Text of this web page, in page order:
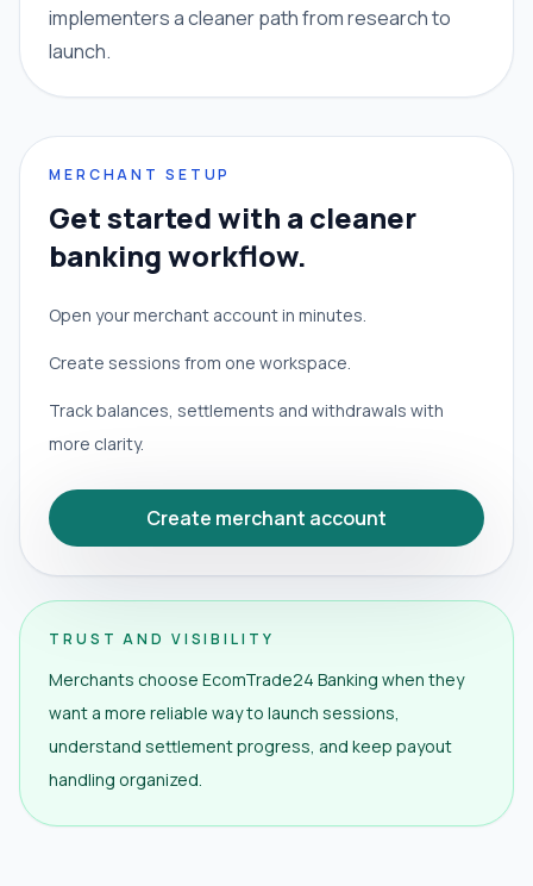
implementers a cleaner path from research to
launch.
MERCHANT SETUP
Get started with a cleaner
banking workflow.
Open your merchant account in minutes.
Create sessions from one workspace.
Track balances, settlements and withdrawals with
more clarity.
Create merchant account
TRUST AND VISIBILITY
Merchants choose EcomTrade24 Banking when they
want a more reliable way to launch sessions,
understand settlement progress, and keep payout
handling organized.